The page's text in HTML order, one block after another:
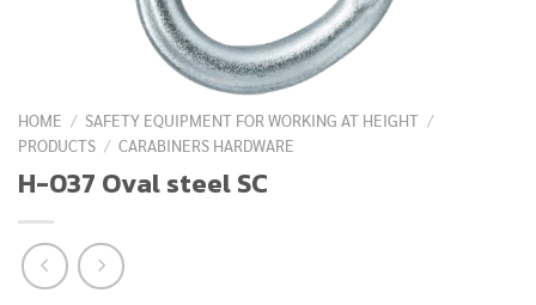
HOME / SAFETY EQUIPMENT FOR WORKING AT HEIGHT /
PRODUCTS / CARABINERS HARDWARE
H-037 Oval steel SC